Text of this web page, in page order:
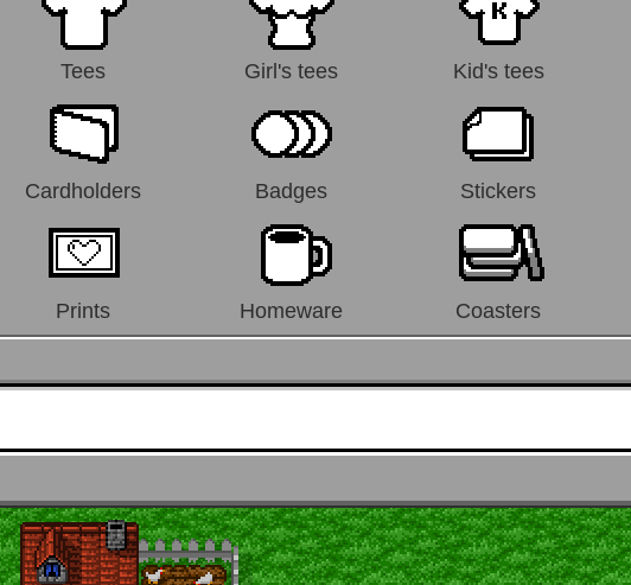
Tees Girl's tees Kid's tees
Cardholders Badges Stickers
Prints Homeware Coasters